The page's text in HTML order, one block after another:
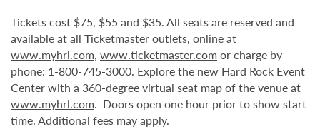
Tickets cost $75, $55 and $35. All seats are reserved and
available at all Ticketmaster outlets, online at
www.myhrl.com, www.ticketmaster.com or charge by
phone: 1-800-745-3000. Explore the new Hard Rock Event
Center with a 360-degree virtual seat map of the venue at
www.myhrl.com. Doors open one hour prior to show start
time. Additional fees may apply.